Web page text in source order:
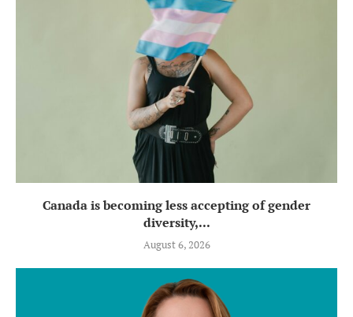
Canada is becoming less accepting of gender
diversity,...
August 6, 2026